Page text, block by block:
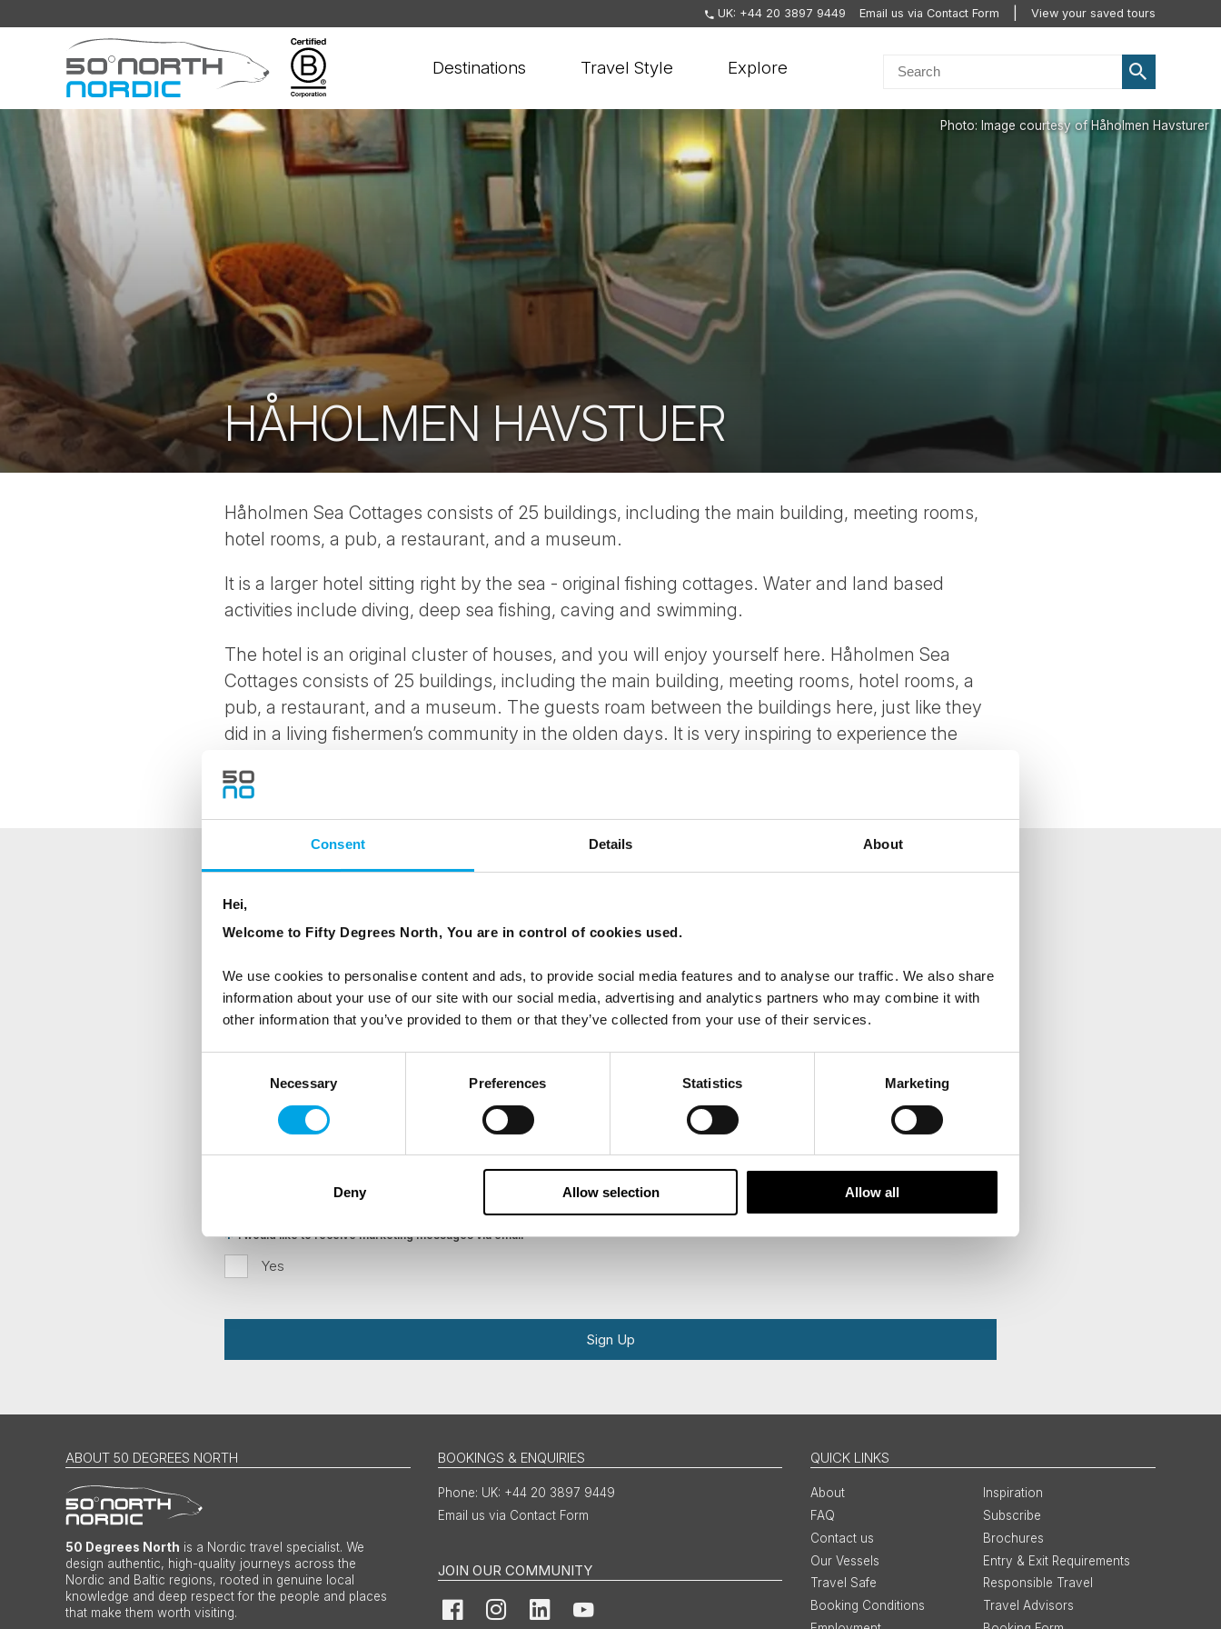
Consent Details About
Hei,
Welcome to Fifty Degrees North, You are in control of cookies used.
We use cookies to personalise content and ads, to provide social media features and to analyse our traffic. We also share
information about your use of our site with our social media, advertising and analytics partners who may combine it with
other information that you’ve provided to them or that they’ve collected from your use of their services.
Necessary Preferences Statistics Marketing
Deny Allow selection Allow all
UK: +44 20 3897 9449 Email us via Contact Form View your saved tours
Fifty
North
Destinations Travel Style Explore
HÅHOLMEN HAVSTUER
Håholmen Sea Cottages consists of 25 buildings, including the main building, meeting rooms,
hotel rooms, a pub, a restaurant, and a museum.
It is a larger hotel sitting right by the sea - original fishing cottages. Water and land based
activities include diving, deep sea fishing, caving and swimming.
The hotel is an original cluster of houses, and you will enjoy yourself here. Håholmen Sea
Cottages consists of 25 buildings, including the main building, meeting rooms, hotel rooms, a
pub, a restaurant, and a museum. The guests roam between the buildings here, just like they
did in a living fishermen’s community in the olden days. It is very inspiring to experience the
NEWSLETTER
Sign up to receive 50 Degrees North's latest news and destination options directly to your inbox.
First Name Last Name
Are you interested in our newsletters as a travel professional or as a traveller?
Yes
I would like to receive marketing messages via email
Sign Up
ABOUT 50 DEGREES NORTH
50 Degrees North is a Nordic travel specialist. We
design authentic, high-quality journeys across the
Nordic and Baltic regions, rooted in genuine local
knowledge and deep respect for the people and places
that make them worth visiting.
BOOKINGS & ENQUIRIES
UK: +44 20 3897 9449
Email us via Contact Form
JOIN OUR COMMUNITY
FacebookInstagramLinkedInYouTube
QUICK LINKS
About
Inspiration
FAQ
Subscribe
Contact us
Brochures
Our Vessels
Entry & Exit Requirements
Travel Safe
Responsible Travel
Booking Conditions
Travel Advisors